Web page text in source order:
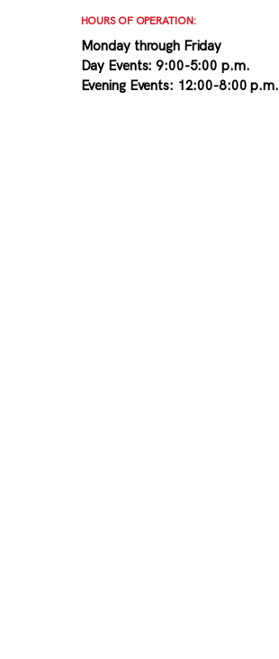
HOURS OF OPERATION:
Monday through Friday
Day Events: 9:00-5:00 p.m.
Evening Events: 12:00-8:00 p.m.